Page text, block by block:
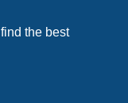
the best